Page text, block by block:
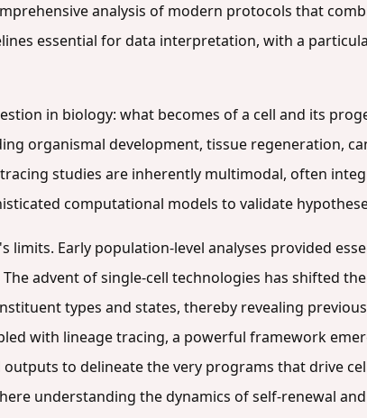
analysis of modern protocols that
essential for data interpretation, with a
in biology: what becomes of a cell and its
organismal development, tissue regeneration,
studies are inherently multimodal, often
computational models to validate
Early population-level analyses provided
advent of single-cell technologies has shifted
types and states, thereby revealing
with lineage tracing, a powerful framework
to delineate the very programs that drive
understanding the dynamics of self-renewal and